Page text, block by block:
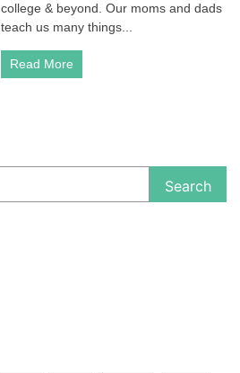
college & beyond. Our moms and dads
teach us many things...
Read More
Search